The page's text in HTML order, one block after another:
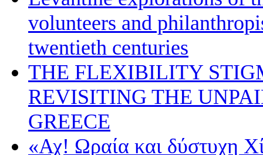
volunteers and
twentieth centuries
THE FLEXIBILITY
REVISITING THE
GREECE
«Αχ! Ωραία και δύστυχη